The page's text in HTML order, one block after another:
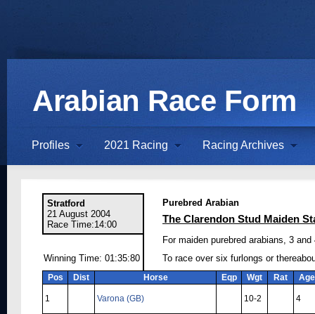
Arabian Race Form
Profiles 2021 Racing Racing Archives
Stratford
21 August 2004
Race Time:14:00
Purebred Arabian
The Clarendon Stud Maiden
For maiden purebred arabians, 3
Winning Time: 01:35:80
To race over six furlongs or
Pos Dist Horse Eqp Wgt Rat Age
1 Varona (GB) 10-2 4